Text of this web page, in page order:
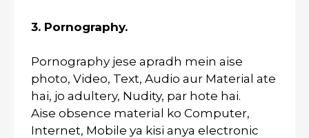
3. Pornography.
Pornography jese apradh mein aise
photo, Video, Text, Audio aur Material ate
hai, jo adultery, Nudity, par hote hai.
Aise obsence material ko Computer,
Internet, Mobile ya kisi anya electronic